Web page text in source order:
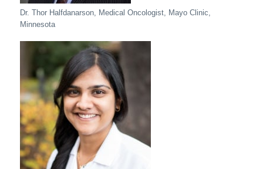
Dr. Thor Halfdanarson, Medical Oncologist, Mayo Clinic,
Minnesota